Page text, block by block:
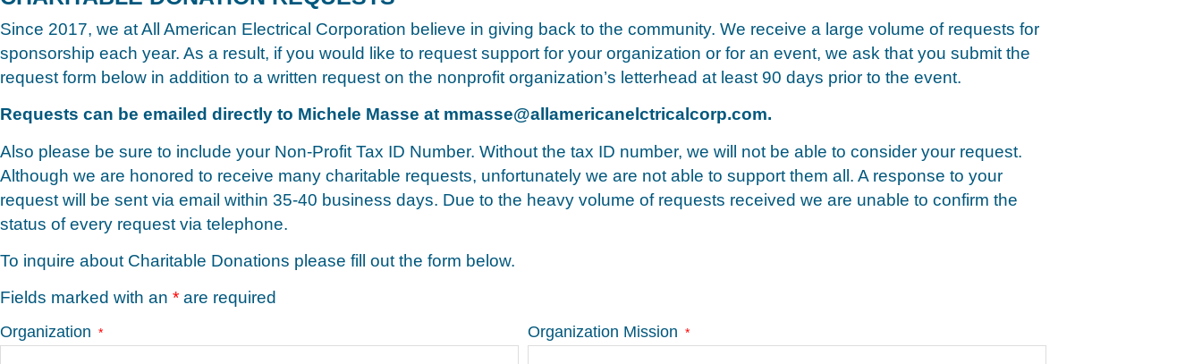
Since 2017, we at All American Electrical Corporation believe in giving back to the community. We receive a large volume of requests for
sponsorship each year. As a result, if you would like to request support for your organization or for an event, we ask that you submit the
request form below in addition to a written request on the nonprofit organization’s letterhead at least 90 days prior to the event.
Requests can be emailed directly to Michele Masse at mmasse@allamericanelctricalcorp.com.
Also please be sure to include your Non-Profit Tax ID Number. Without the tax ID number, we will not be able to consider your request.
Although we are honored to receive many charitable requests, unfortunately we are not able to support them all. A response to your
request will be sent via email within 35-40 business days. Due to the heavy volume of requests received we are unable to confirm the
status of every request via telephone.
To inquire about Charitable Donations please fill out the form below.
Fields marked with an * are required
Organization Organization Mission